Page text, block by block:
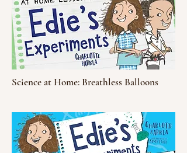
Science at Home: Breathless Balloons